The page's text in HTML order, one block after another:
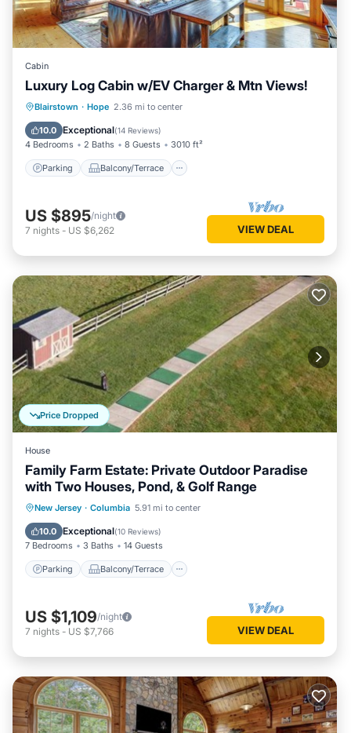
Cabin
Luxury Log Cabin w/EV Charger & Mtn Views!
Blairstown · Hope 2.36 mi to center
10.0 Exceptional(14 Reviews)
4 Bedrooms 2 Baths 8 Guests 3010 ft²
Parking Balcony/Terrace
Parking Balcony/Terrace
Air Conditioner
US $895/night
7 nights - US $6,262 VIEW DEAL
Price Dropped
House
Family Farm Estate: Private Outdoor Paradise
with Two Houses, Pond, & Golf Range
New Jersey · Columbia 5.91 mi to center
10.0 Exceptional(10 Reviews)
7 Bedrooms 3 Baths 14 Guests
Parking Balcony/Terrace
Parking Balcony/Terrace
Air Conditioner
US $1,109/night
7 nights - US $7,766 VIEW DEAL